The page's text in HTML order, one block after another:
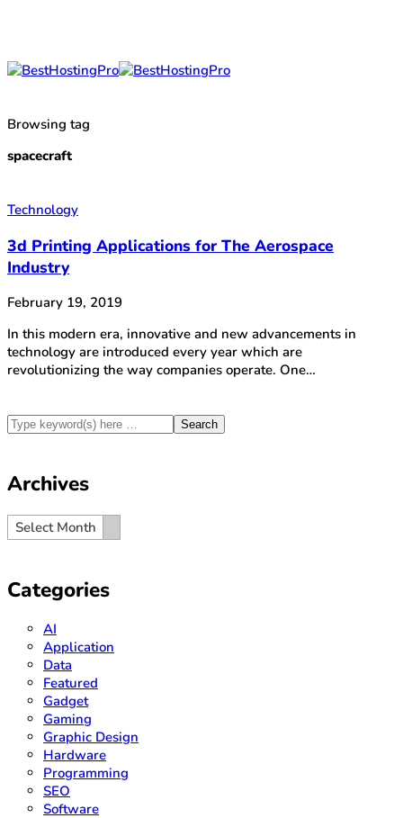
Browsing tag
spacecraft
Technology
3d Printing Applications for The Aerospace
Industry
February 19, 2019
In this modern era, innovative and new advancements in
technology are introduced every year which are
revolutionizing the way companies operate. One…
Archives
Archives
Select Month
Archives
Categories
AI
Application
Data
Featured
Gadget
Gaming
Graphic Design
Hardware
Programming
SEO
Software